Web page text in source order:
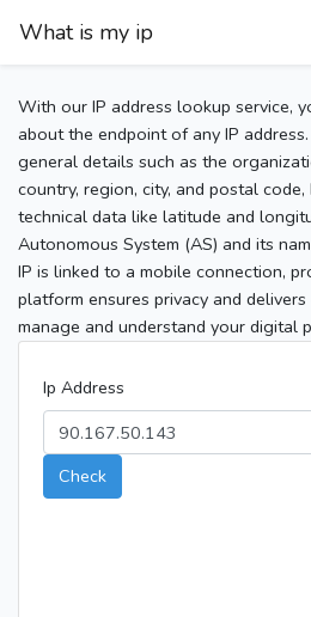
What is my ip
With our IP address lookup service,
about the endpoint of any IP
general details such as the
country, region, city, and postal
technical data like latitude and
Autonomous System (AS) and its
IP is linked to a mobile connection,
platform ensures privacy and
manage and understand your digital
Ip Address
Check